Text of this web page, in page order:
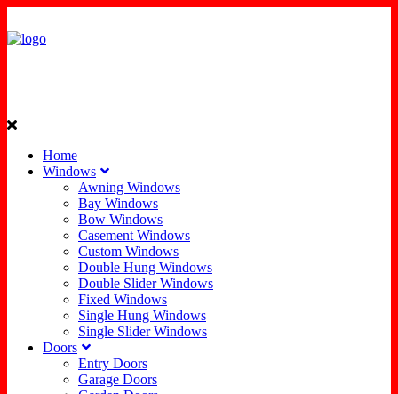
Home
Windows
Awning Windows
Bay Windows
Bow Windows
Casement Windows
Custom Windows
Double Hung Windows
Double Slider Windows
Fixed Windows
Single Hung Windows
Single Slider Windows
Doors
Entry Doors
Garage Doors